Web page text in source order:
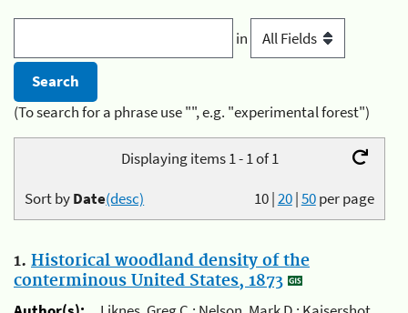
in
(To search for a phrase use "", e.g. "experimental forest")
Displaying items 1 - 1 of 1
10|20|50per page
Sort byDate(desc)
1. Historical woodland density of the
conterminous United States, 1873